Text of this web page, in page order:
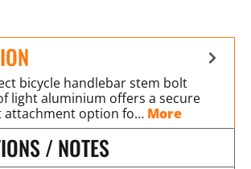
bicycle handlebar stem bolt
light aluminium offers a secure
attachment option fo… More
/ NOTES